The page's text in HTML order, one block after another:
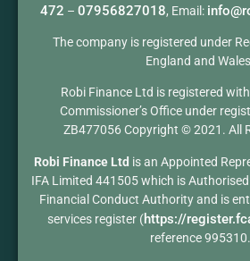
472 – 07956827018, Email:
The company is registered under
England and
Robi Finance Ltd is registered
Commissioner’s Office under
ZB477056 Copyright © 2021. All
Robi Finance Ltd is an Appointed
IFA Limited 441505 which is
Financial Conduct Authority and is
services register (https://
reference 995310.